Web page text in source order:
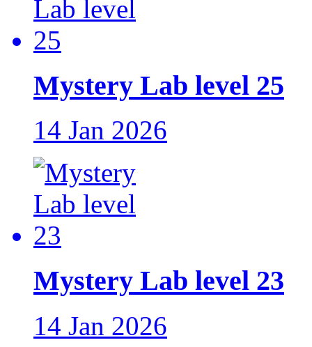
Mystery Lab level 25
14 Jan 2026
Mystery Lab level 23
14 Jan 2026